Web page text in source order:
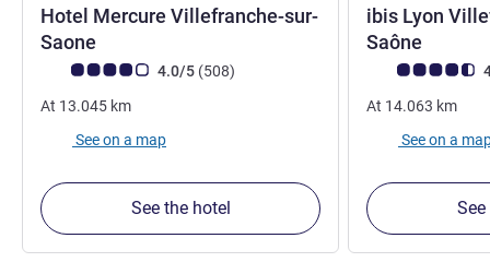
Hotel Mercure Villefranche-sur-
Saone
Customer review rating (ALL Rating)
4.0/5 (508reviews
)
At 13.045 km
See on a map
See the hotel
ibis Lyon
Saône
Customer
At 14.063 km
See on a